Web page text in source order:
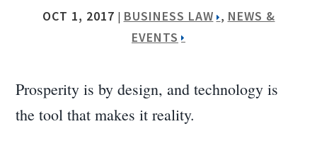
OCT 1, 2017 | BUSINESS LAW , NEWS &
EVENTS
Prosperity is by design, and technology is
the tool that makes it reality.